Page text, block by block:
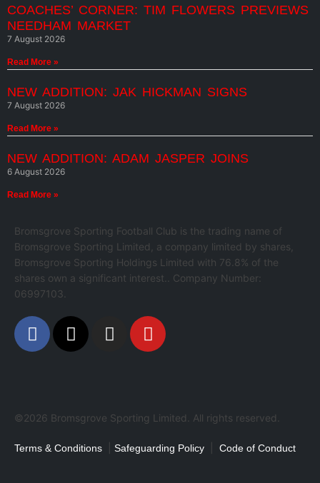
COACHES’ CORNER: TIM FLOWERS PREVIEWS
NEEDHAM MARKET
7 August 2026
Read More »
NEW ADDITION: JAK HICKMAN SIGNS
7 August 2026
Read More »
NEW ADDITION: ADAM JASPER JOINS
6 August 2026
Read More »
Bromsgrove Sporting Football Club is the trading name of
Bromsgrove Sporting Limited, a company limited by shares,
Bromsgrove Sporting Holdings Limited with 76.8% of the
shares own a significant interest.. Company Number:
06997103.
©2026 Bromsgrove Sporting Limited. All rights reserved.
Terms & Conditions Safeguarding Policy Code of Conduct